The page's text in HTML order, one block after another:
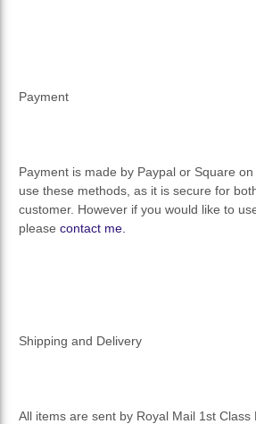
Payment
Payment is made by Paypal or Square
use these methods, as it is secure for
customer. However if you would like to
pleasecontact me.
Shipping and Delivery
All items are sent by Royal Mail 1st Class